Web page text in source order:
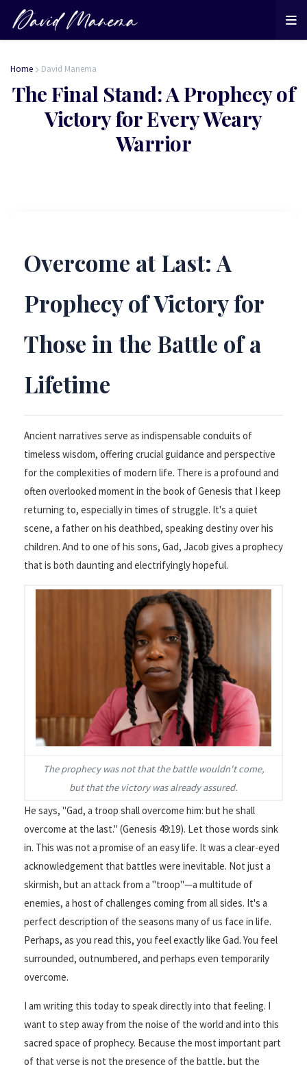
Home David Manema
The Final Stand: A Prophecy of
Victory for Every Weary
Warrior
Overcome at Last: A
Prophecy of Victory for
Those in the Battle of a
Lifetime
Ancient narratives serve as indispensable conduits of
timeless wisdom, offering crucial guidance and perspective
for the complexities of modern life. There is a profound and
often overlooked moment in the book of Genesis that I keep
returning to, especially in times of struggle. It's a quiet
scene, a father on his deathbed, speaking destiny over his
children. And to one of his sons, Gad, Jacob gives a prophecy
that is both daunting and electrifyingly hopeful.
The prophecy was not that the battle wouldn't come,
but that the victory was already assured.
He says, "Gad, a troop shall overcome him: but he shall
overcome at the last." (Genesis 49:19). Let those words sink
in. This was not a promise of an easy life. It was a clear-eyed
acknowledgement that battles were inevitable. Not just a
skirmish, but an attack from a "troop"—a multitude of
enemies, a host of challenges coming from all sides. It's a
perfect description of the seasons many of us face in life.
Perhaps, as you read this, you feel exactly like Gad. You feel
surrounded, outnumbered, and perhaps even temporarily
overcome.
I am writing this today to speak directly into that feeling. I
want to step away from the noise of the world and into this
sacred space of prophecy. Because the most important part
of that verse is not the presence of the battle, but the